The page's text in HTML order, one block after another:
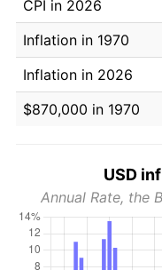
CPI in 2026
Inflation in 1970
Inflation in 2026
$870,000 in 1970
USD
Annual Rate, the